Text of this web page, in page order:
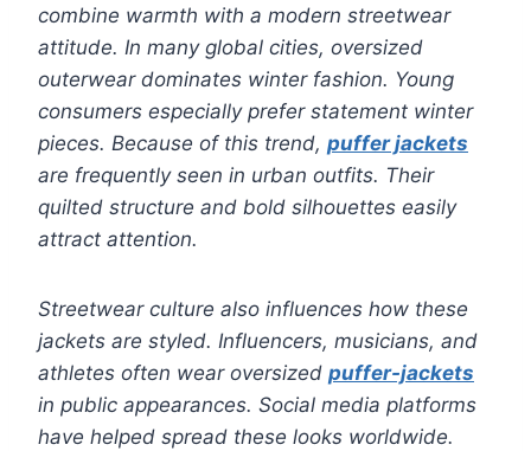
combine warmth with a modern streetwear
attitude. In many global cities, oversized
outerwear dominates winter fashion. Young
consumers especially prefer statement winter
pieces. Because of this trend, puffer jackets
are frequently seen in urban outfits. Their
quilted structure and bold silhouettes easily
attract attention.
Streetwear culture also influences how these
jackets are styled. Influencers, musicians, and
athletes often wear oversized puffer-jackets
in public appearances. Social media platforms
have helped spread these looks worldwide.